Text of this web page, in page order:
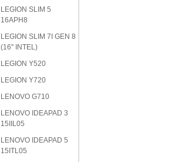
LEGION SLIM 5
16APH8
LEGION SLIM 7I GEN 8
(16" INTEL)
LEGION Y520
LEGION Y720
LENOVO G710
LENOVO IDEAPAD 3
15IIL05
LENOVO IDEAPAD 5
15ITL05